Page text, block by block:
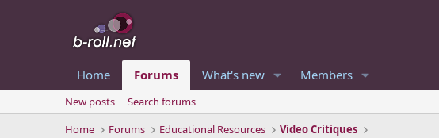
Home Forums What's new Members
New posts
Search forums
Home
Forums Educational Resources Video Critiques